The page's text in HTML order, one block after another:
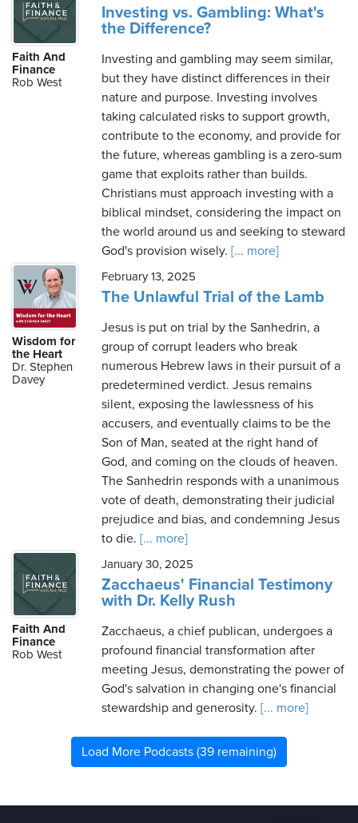
Faith And
Finance
Rob West
Investing vs. Gambling: What's
the Difference?
Investing and gambling may seem similar,
but they have distinct differences in their
nature and purpose. Investing involves
taking calculated risks to support growth,
contribute to the economy, and provide for
the future, whereas gambling is a zero-sum
game that exploits rather than builds.
Christians must approach investing with a
biblical mindset, considering the impact on
the world around us and seeking to steward
God's provision wisely. [... more]
Wisdom for
the Heart
Dr. Stephen
Davey
February 13, 2025
The Unlawful Trial of the Lamb
Jesus is put on trial by the Sanhedrin, a
group of corrupt leaders who break
numerous Hebrew laws in their pursuit of a
predetermined verdict. Jesus remains
silent, exposing the lawlessness of his
accusers, and eventually claims to be the
Son of Man, seated at the right hand of
God, and coming on the clouds of heaven.
The Sanhedrin responds with a unanimous
vote of death, demonstrating their judicial
prejudice and bias, and condemning Jesus
to die. [... more]
Faith And
Finance
Rob West
January 30, 2025
Zacchaeus' Financial Testimony
with Dr. Kelly Rush
Zacchaeus, a chief publican, undergoes a
profound financial transformation after
meeting Jesus, demonstrating the power of
God's salvation in changing one's financial
stewardship and generosity. [... more]
Load More Podcasts (39 remaining)